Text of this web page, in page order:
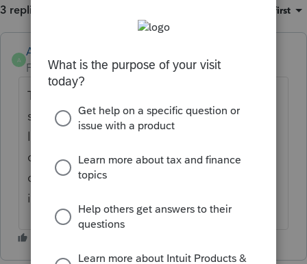
3 replies Oldest first
A
Anonymous
Forum|Forum|4 years ago
Thanks for the idea. We are changing the
status to "Open for voting" since it is no
longer considered "New". If you have any
questions on the life cycle of an idea, check
out our Idea Getting Started Guide
information.